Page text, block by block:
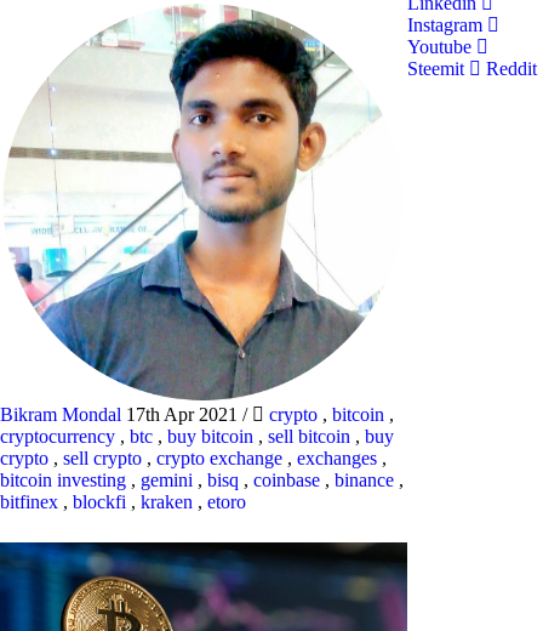
Bikram Mondal 17th Apr 2021 / crypto , bitcoin ,
cryptocurrency , btc , buy bitcoin , sell bitcoin , buy
crypto , sell crypto , crypto exchange , exchanges ,
bitcoin investing , gemini , bisq , coinbase , binance ,
bitfinex , blockfi , kraken , etoro
Instagram
Youtube
Steemit
Reddit